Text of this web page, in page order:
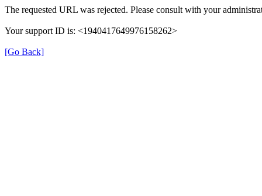
The requested URL was rejected. Please consult with your
Your support ID is: <1940417649976158262>
[Go Back]